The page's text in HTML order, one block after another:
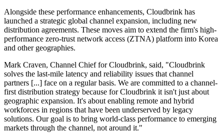
Alongside these performance enhancements, Cloudbrink has
launched a strategic global channel expansion, including new
distribution agreements. These moves aim to extend the firm's high-
performance zero-trust network access (ZTNA) platform into Korea
and other geographies.
Mark Craven, Channel Chief for Cloudbrink, said, "Cloudbrink
solves the last-mile latency and reliability issues that channel
partners [...] face on a regular basis. We are committed to a channel-
first distribution strategy because for Cloudbrink it isn't just about
geographic expansion. It's about enabling remote and hybrid
workforces in regions that have been underserved by legacy
solutions. Our goal is to bring world-class performance to emerging
markets through the channel, not around it."